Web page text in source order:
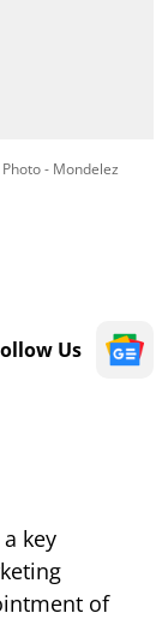
Photo - Mondelez
Us
key
of